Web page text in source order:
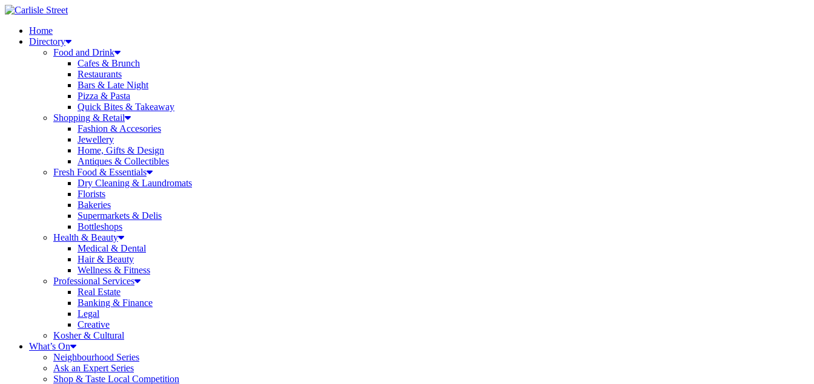
Skip
contentHome
Directory
Food and Drink
Cafes & Brunch
Restaurants
Bars & Late Night
Pizza & Pasta
Quick Bites & Takeaway
Shopping & Retail
Fashion & Accesories
Jewellery
Home, Gifts & Design
Antiques & Collectibles
Fresh Food & Essentials
Dry Cleaning & Laundromats
Florists
Bakeries
Supermarkets & Delis
Bottleshops
Health & Beauty
Medical & Dental
Hair & Beauty
Wellness & Fitness
Professional Services
Real Estate
Banking & Finance
Legal
Creative
Kosher & Cultural
What’s On
Neighbourhood Series
Ask an Expert Series
Shop & Taste Local Competition